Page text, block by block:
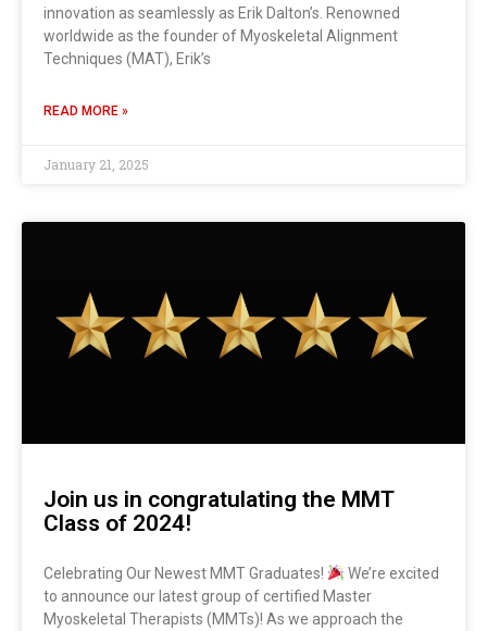
innovation as seamlessly as Erik Dalton’s. Renowned
worldwide as the founder of Myoskeletal Alignment
Techniques (MAT), Erik’s
READ MORE »
January 21, 2025
Join us in congratulating the MMT
Class of 2024!
Celebrating Our Newest MMT Graduates!
We’re excited
to announce our latest group of certified Master
Myoskeletal Therapists (MMTs)! As we approach the